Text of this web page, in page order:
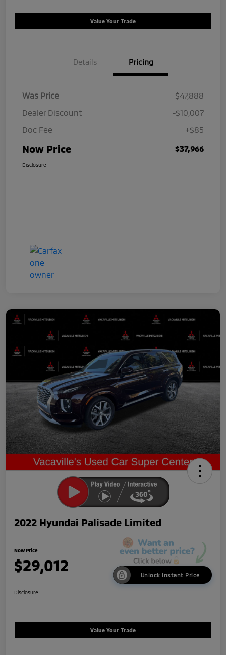
Value Your Trade
Details Pricing
Was Price
$47,888
Dealer Discount
-$10,007
Doc Fee
+$85
Now Price $37,966
Disclosure
2022 Hyundai Palisade Limited
Now Price
$29,012
Unlock Instant Price
Disclosure
Value Your Trade